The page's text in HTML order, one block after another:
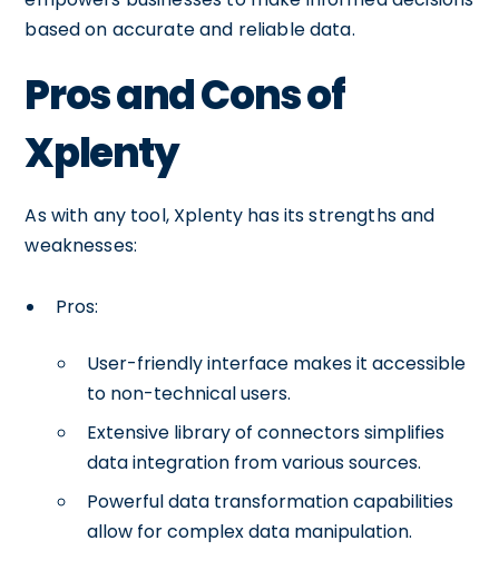
based on accurate and reliable data.
Pros and Cons of
Xplenty
As with any tool, Xplenty has its strengths and
weaknesses:
Pros:
User-friendly interface makes it accessible
to non-technical users.
Extensive library of connectors simplifies
data integration from various sources.
Powerful data transformation capabilities
allow for complex data manipulation.